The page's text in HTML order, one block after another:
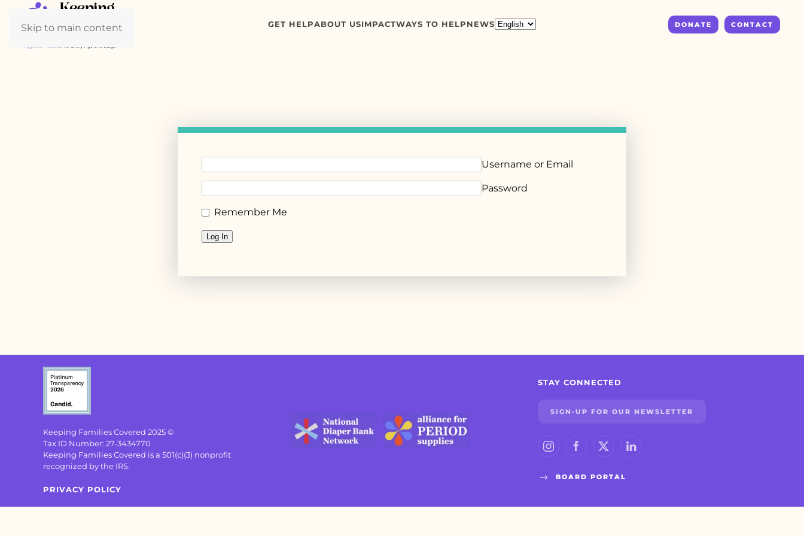
Skip to main content GET HELPABOUT USIMPACTWAYS TO HELPNEWS DONATE CONTACT
Username or Email
Password
Remember Me
Keeping Families Covered 2025 ©
Tax ID Number: 27-3434770
Keeping Families Covered is a 501(c)(3) nonprofit
recognized by the IRS.
PRIVACY POLICY
STAY CONNECTED
SIGN-UP FOR OUR NEWSLETTER
BOARD PORTAL